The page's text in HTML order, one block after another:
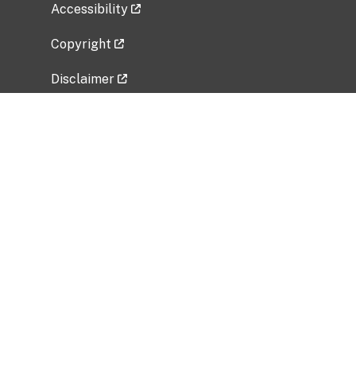
Accessibility
Copyright
Disclaimer